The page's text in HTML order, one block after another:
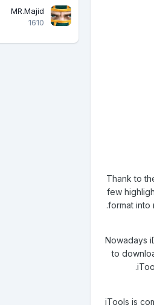
Thank to
few
format into
Nowadays
to
iTools is
MR.Majid
1610